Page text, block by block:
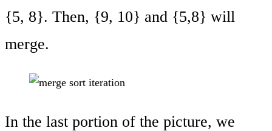
{5, 8}. Then, {9, 10} and {5,8} will
merge.
In the last portion of the picture, we